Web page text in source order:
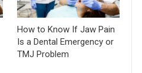
How to Know If Jaw Pain
Is a Dental Emergency or
TMJ Problem